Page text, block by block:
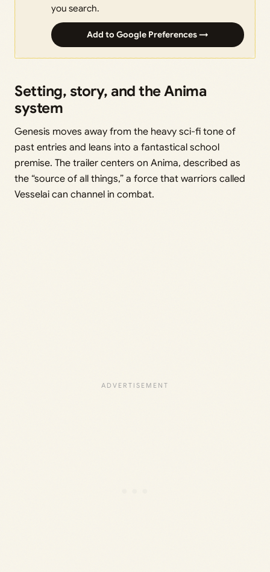
you search.
Add to Google Preferences →
Setting, story, and the Anima
system
Genesis moves away from the heavy sci-fi tone of
past entries and leans into a fantastical school
premise. The trailer centers on Anima, described as
the “source of all things,” a force that warriors called
Vesselai can channel in combat.